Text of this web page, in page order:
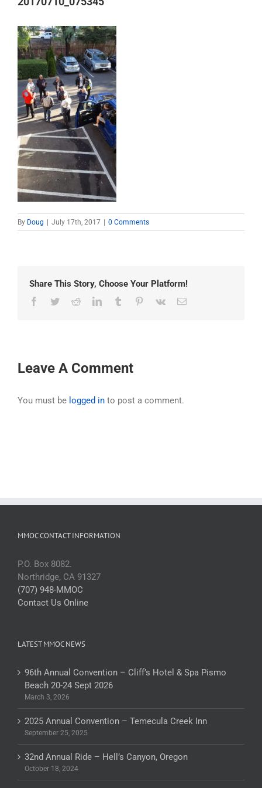
By Doug July 17th, 2017 0 Comments
Share This Story, Choose Your Platform!
Facebook
TwitterRedditLinkedInTumblr Pinterest
Vk Email
Leave A Comment
You must be logged in to post a comment.
MMOC CONTACT INFORMATION
P.O. Box 8082.
Northridge, CA 91327
(707) 948-MMOC
Contact Us Online
LATEST MMOC NEWS
96th Annual Convention – Cliff’s Hotel & Spa Pismo
Beach 20-24 Sept 2026
March 3, 2026
2025 Annual Convention – Temecula Creek Inn
September 25, 2025
32nd Annual Ride – Hell’s Canyon, Oregon
October 18, 2024